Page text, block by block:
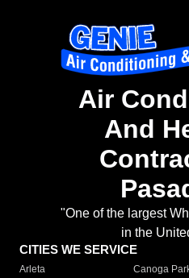
Air
And
"One of the largest
in the
CITIES WE SERVICE
Arleta Canoga